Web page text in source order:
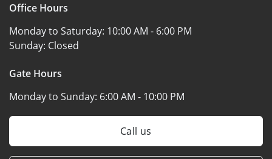
Office Hours
Monday to Saturday: 10:00 AM - 6:00 PM
Sunday: Closed
Gate Hours
Monday to Sunday: 6:00 AM - 10:00 PM
Call us